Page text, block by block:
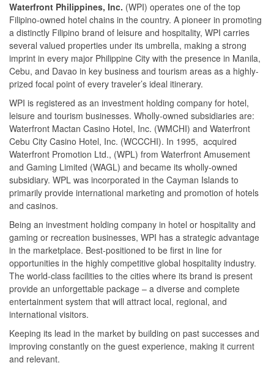
Waterfront Philippines, Inc. (WPI) operates one of the top
Filipino-owned hotel chains in the country. A pioneer in promoting
a distinctly Filipino brand of leisure and hospitality, WPI carries
several valued properties under its umbrella, making a strong
imprint in every major Philippine City with the presence in Manila,
Cebu, and Davao in key business and tourism areas as a highly-
prized focal point of every traveler’s ideal itinerary.
WPI is registered as an investment holding company for hotel,
leisure and tourism businesses. Wholly-owned subsidiaries are:
Waterfront Mactan Casino Hotel, Inc. (WMCHI) and Waterfront
Cebu City Casino Hotel, Inc. (WCCCHI). In 1995, acquired
Waterfront Promotion Ltd., (WPL) from Waterfront Amusement
and Gaming Limited (WAGL) and became its wholly-owned
subsidiary. WPL was incorporated in the Cayman Islands to
primarily provide international marketing and promotion of hotels
and casinos.
Being an investment holding company in hotel or hospitality and
gaming or recreation businesses, WPI has a strategic advantage
in the marketplace. Best-positioned to be first in line for
opportunities in the highly competitive global hospitality industry.
The world-class facilities to the cities where its brand is present
provide an unforgettable package – a diverse and complete
entertainment system that will attract local, regional, and
international visitors.
Keeping its lead in the market by building on past successes and
improving constantly on the guest experience, making it current
and relevant.